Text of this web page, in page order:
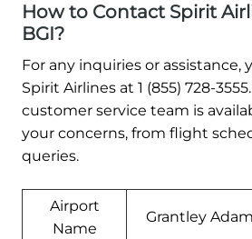
How to Contact Spirit
BGI?
For any inquiries or assistance,
Spirit Airlines at 1 (855) 728-
customer service team is
your concerns, from flight
queries.
Airport
Name
Grantley